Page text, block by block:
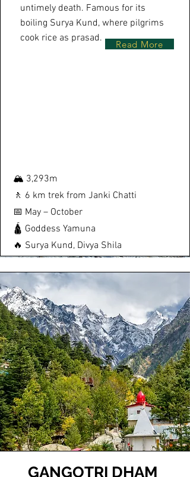
untimely death. Famous for its
boiling Surya Kund, where pilgrims
cook rice as prasad.
Read More
🏔️ 3,293m
🚶 6 km trek from Janki Chatti
📅 May – October
🛕 Goddess Yamuna
🔥 Surya Kund, Divya Shila
GANGOTRI DHAM